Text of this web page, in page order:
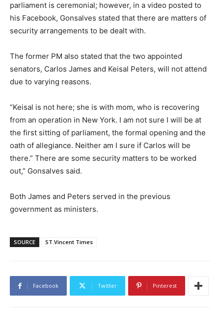
parliament is ceremonial; however, in a video posted to
his Facebook, Gonsalves stated that there are matters of
security arrangements to be dealt with.
The former PM also stated that the two appointed
senators, Carlos James and Keisal Peters, will not attend
due to varying reasons.
“Keisal is not here; she is with mom, who is recovering
from an operation in New York. I am not sure I will be at
the first sitting of parliament, the formal opening and the
oath of allegiance. Neither am I sure if Carlos will be
there.” There are some security matters to be worked
out,” Gonsalves said.
Both James and Peters served in the previous
government as ministers.
SOURCE ST.Vincent Times
Facebook Twitter Pinterest